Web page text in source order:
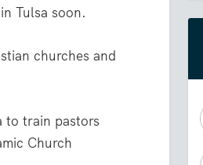
Tulsa soon.
churches and
to train pastors
Church